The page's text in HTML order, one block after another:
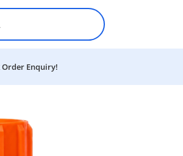
Order Enquiry!